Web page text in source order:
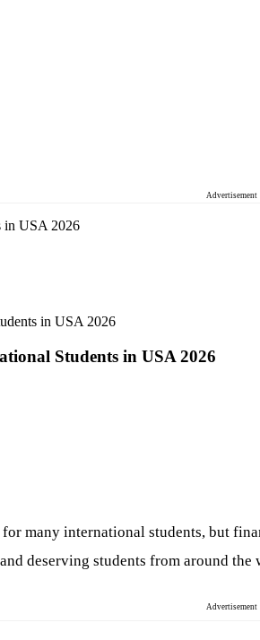
Advertisement
in USA 2026
in USA 2026
Students in USA 2026
many international students, but
deserving students from around the
Advertisement